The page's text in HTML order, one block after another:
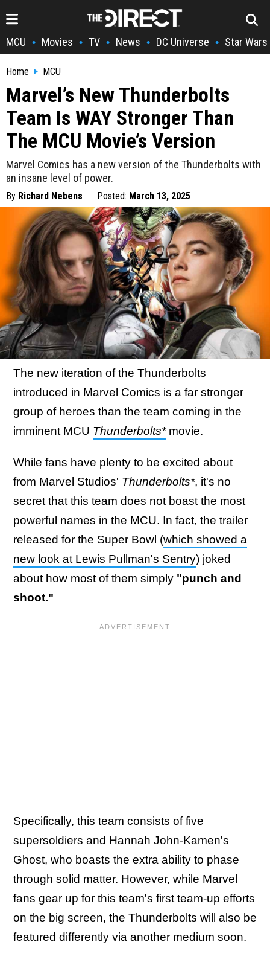
MCU • Movies • TV • News • DC Universe • Star Wars
Home MCU
Marvel’s New Thunderbolts
Team Is WAY Stronger Than
The MCU Movie’s Version
Marvel Comics has a new version of the Thunderbolts with
an insane level of power.
By Richard Nebens Posted: March 13, 2025
The new iteration of the Thunderbolts
introduced in Marvel Comics is a far stronger
group of heroes than the team coming in the
imminent MCU Thunderbolts*movie.
While fans have plenty to be excited about
from Marvel Studios' Thunderbolts*, it's no
secret that this team does not boast the most
powerful names in the MCU. In fact, the trailer
released for the Super Bowl (which showed a
new look at Lewis Pullman's Sentry) joked
about how most of them simply "punch and
shoot."
Specifically, this team consists of five
supersoldiers and Hannah John-Kamen's
Ghost, who boasts the extra ability to phase
through solid matter. However, while Marvel
fans gear up for this team's first team-up efforts
on the big screen, the Thunderbolts will also be
featured differently via another medium soon.